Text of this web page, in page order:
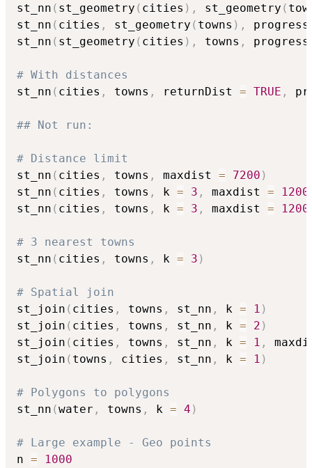
st_nn ( st_geometry ( cities ) , st_geometry (
st_nn ( cities , st_geometry ( towns ) ,
st_nn ( st_geometry ( cities ) , towns ,
# With distances
st_nn ( cities , towns , returnDist = TRUE ,
## Not run:
# Distance limit
st_nn ( cities , towns , maxdist = 7200 )
st_nn ( cities , towns , k = 3 , maxdist =
st_nn ( cities , towns , k = 3 , maxdist =
# 3 nearest towns
st_nn ( cities , towns , k = 3 )
# Spatial join
st_join ( cities , towns , st_nn , k = 1 )
st_join ( cities , towns , st_nn , k = 2 )
st_join ( cities , towns , st_nn , k = 1 ,
st_join ( towns , cities , st_nn , k = 1 )
# Polygons to polygons
st_nn (water , towns , k = 4 )
# Large example - Geo points
n =
1000